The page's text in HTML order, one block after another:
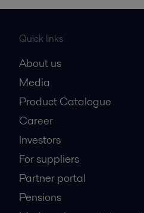
Quick links
About us
Media
Product Catalogue
Career
Investors
For suppliers
Partner portal
Pensions